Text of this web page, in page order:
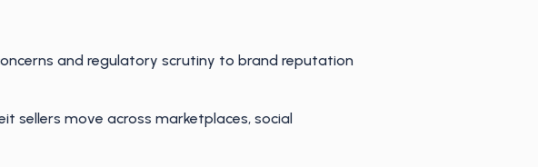
and regulatory scrutiny to brand reputation
sellers move across marketplaces, social